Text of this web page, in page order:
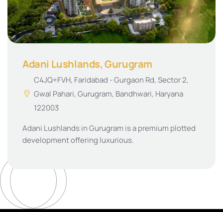
Adani Lushlands, Gurugram
C4JQ+FVH, Faridabad - Gurgaon Rd, Sector 2,
Gwal Pahari, Gurugram, Bandhwari, Haryana
122003
Adani Lushlands in Gurugram is a premium plotted
development offering luxurious.